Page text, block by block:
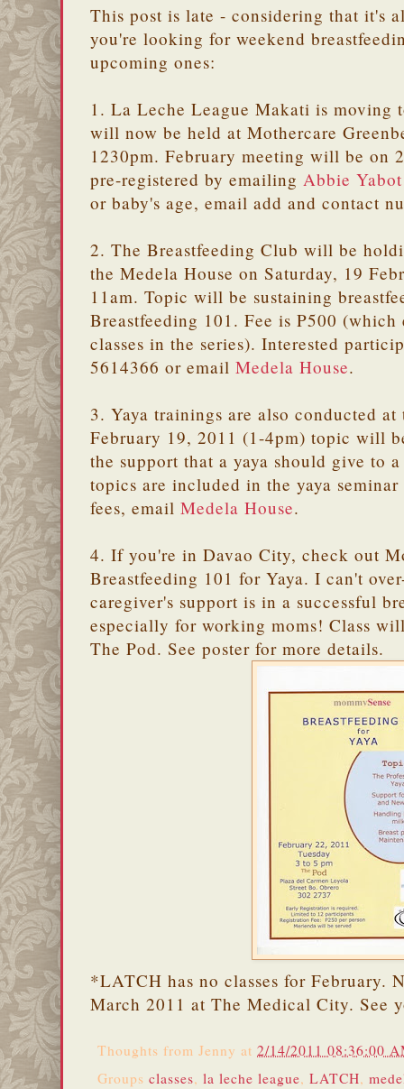
This post is late - considering that it's
you're looking for weekend
upcoming ones:
1. La Leche League Makati is moving
will now be held at Mothercare
1230pm. February meeting will be on
pre-registered by emailing Abbie Yabot
or baby's age, email add and contact
2. The Breastfeeding Club will be
the Medela House on Saturday, 19
11am. Topic will be sustaining
Breastfeeding 101. Fee is P500
classes in the series). Interested
5614366 or email Medela House.
3. Yaya trainings are also conducted
February 19, 2011 (1-4pm) topic will
the support that a yaya should give to
topics are included in the yaya
fees, email Medela House.
4. If you're in Davao City, check out
Breastfeeding 101 for Yaya. I can't
caregiver's support is in a successful
especially for working moms! Class
The Pod. See poster for more details.
*LATCH has no classes for February.
March 2011 at The Medical City. See
Thoughts from Jenny at 2/14/2011 08:36:00
Groups classes, la leche league, LATCH,